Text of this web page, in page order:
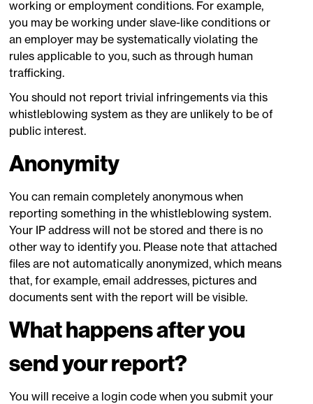
working or employment conditions. For example,
you may be working under slave-like conditions or
an employer may be systematically violating the
rules applicable to you, such as through human
trafficking.
You should not report trivial infringements via this
whistleblowing system as they are unlikely to be of
public interest.
Anonymity
You can remain completely anonymous when
reporting something in the whistleblowing system.
Your IP address will not be stored and there is no
other way to identify you. Please note that attached
files are not automatically anonymized, which means
that, for example, email addresses, pictures and
documents sent with the report will be visible.
What happens after you
send your report?
You will receive a login code when you submit your